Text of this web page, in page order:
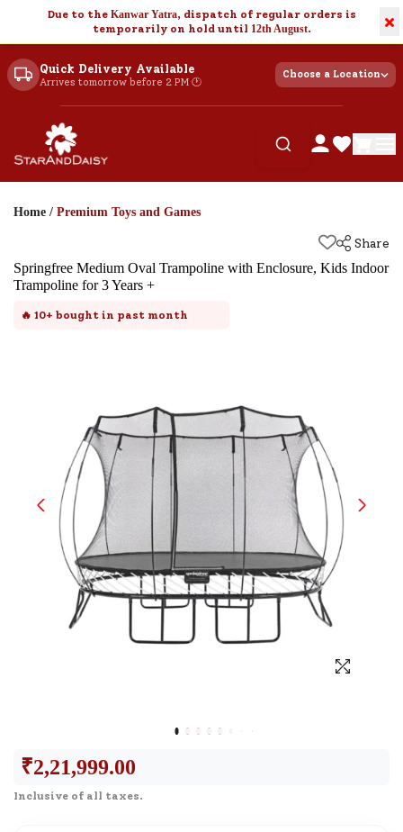
Due to the Kanwar Yatra, dispatch of regular orders is
temporarily on hold until 12th August. ×
Quick Delivery Available
Arrives tomorrow before 2 PM 🕐
Choose a Location
Home / Premium Toys and Games
Share
Springfree Medium Oval Trampoline with Enclosure, Kids Indoor
Trampoline for 3 Years +
🔥 10+ bought in past month
₹2,21,999.00
Inclusive of all taxes.